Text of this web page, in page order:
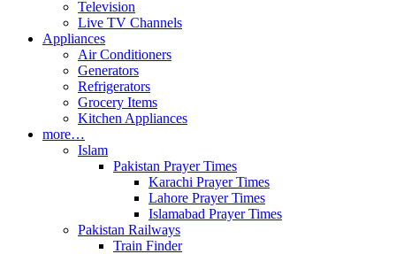
Television
Live TV Channels
Appliances
Air Conditioners
Generators
Refrigerators
Grocery Items
Kitchen Appliances
more…
Islam
Pakistan Prayer Times
Karachi Prayer Times
Lahore Prayer Times
Islamabad Prayer Times
Pakistan Railways
Train Finder